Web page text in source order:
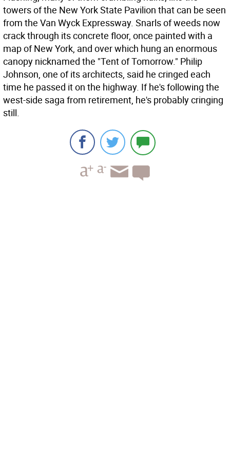
towers of the New York State Pavilion that can be seen
from the Van Wyck Expressway. Snarls of weeds now
crack through its concrete floor, once painted with a
map of New York, and over which hung an enormous
canopy nicknamed the "Tent of Tomorrow." Philip
Johnson, one of its architects, said he cringed each
time he passed it on the highway. If he's following the
west-side saga from retirement, he's probably cringing
still.